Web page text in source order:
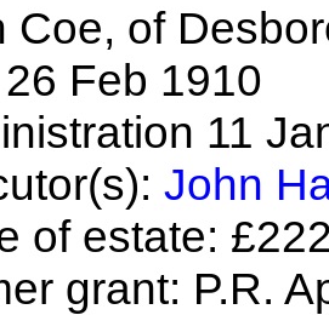
Coe, of
Feb 1910
11
John
of estate:
grant: P.R.